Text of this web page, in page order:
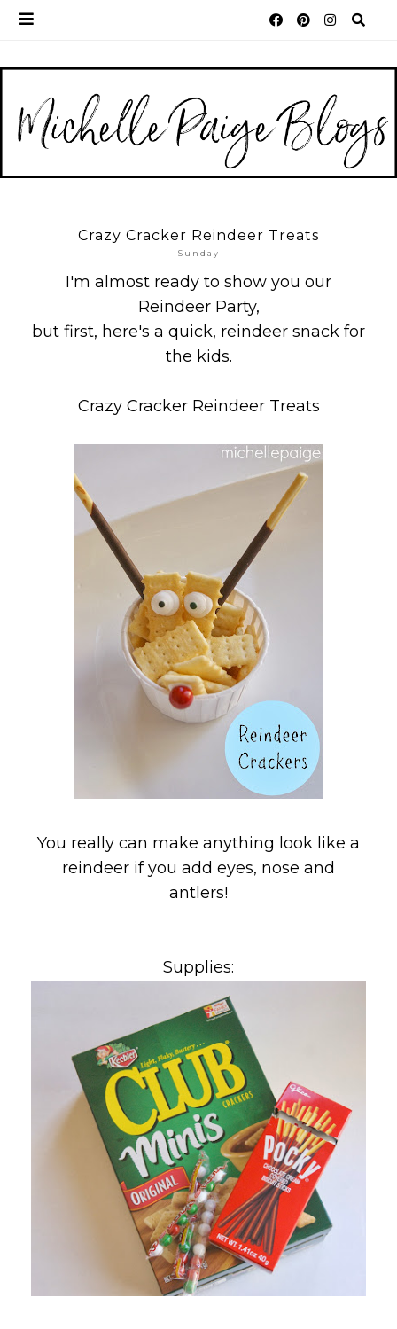
Crazy Cracker Reindeer Treats
Sunday
I'm almost ready to show you our
Reindeer Party,
but first, here's a quick, reindeer snack for
the kids.
Crazy Cracker Reindeer Treats
You really can make anything look like a
reindeer if you add eyes, nose and
antlers!
Supplies: